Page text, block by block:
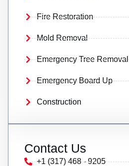
Fire Restoration
Mold Removal
Emergency Tree Removal
Emergency Board Up
Construction
Contact Us
+1 (317) 468 - 9205